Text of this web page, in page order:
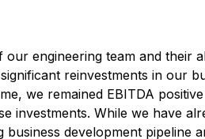
engineering team and their
reinvestments in our
we remained EBITDA
investments. While we have
development pipeline